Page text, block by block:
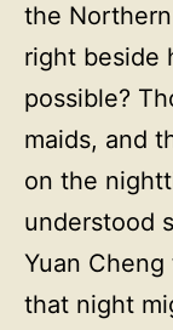
the
right beside
possible?
maids, and
on the
understood
Yuan
that night